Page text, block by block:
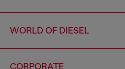
WORLD OF DIESEL
CORPORATE